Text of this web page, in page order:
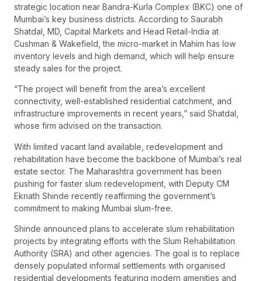
strategic location near Bandra-Kurla Complex (BKC) one of
Mumbai’s key business districts. According to Saurabh
Shatdal, MD, Capital Markets and Head Retail-India at
Cushman & Wakefield, the micro-market in Mahim has low
inventory levels and high demand, which will help ensure
steady sales for the project.
“The project will benefit from the area’s excellent
connectivity, well-established residential catchment, and
infrastructure improvements in recent years,” said Shatdal,
whose firm advised on the transaction.
With limited vacant land available, redevelopment and
rehabilitation have become the backbone of Mumbai’s real
estate sector. The Maharashtra government has been
pushing for faster slum redevelopment, with Deputy CM
Eknath Shinde recently reaffirming the government’s
commitment to making Mumbai slum-free.
Shinde announced plans to accelerate slum rehabilitation
projects by integrating efforts with the Slum Rehabilitation
Authority (SRA) and other agencies. The goal is to replace
densely populated informal settlements with organised
residential developments featuring modern amenities and